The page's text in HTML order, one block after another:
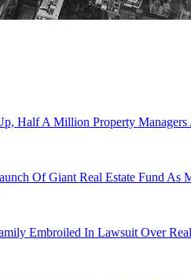
Half A Million Property Managers
Of Giant Real Estate Fund As
Embroiled In Lawsuit Over